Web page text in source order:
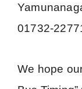
01732-
We hope